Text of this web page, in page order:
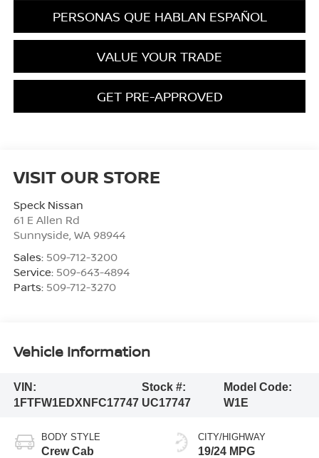
PERSONAS QUE HABLAN ESPAÑOL
VALUE YOUR TRADE
GET PRE-APPROVED
VISIT OUR STORE
Speck Nissan
61 E Allen Rd
Sunnyside WA 98944
Sales: 509-712-3200
Service: 509-643-4894
Parts: 509-712-3270
Vehicle Information
VIN:
1FTFW1EDXNFC17747
Stock #:
UC17747
Model Code:
W1E
BODY STYLE
Crew Cab
CITY/HIGHWAY
19/24 MPG